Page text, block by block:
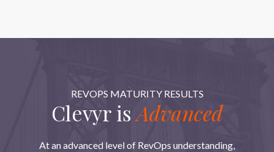
REVOPS MATURITY RESULTS
Clevyr isAdvanced
At an advanced level of RevOps understanding,